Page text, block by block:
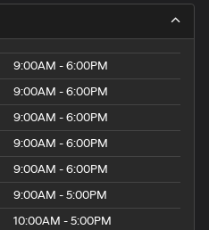
9:00AM - 6:00PM
9:00AM - 6:00PM
9:00AM - 6:00PM
9:00AM - 6:00PM
9:00AM - 6:00PM
9:00AM - 5:00PM
10:00AM - 5:00PM